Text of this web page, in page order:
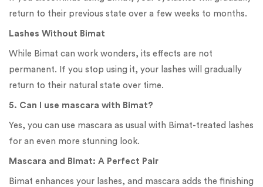
return to their previous state over a few weeks to months.
Lashes Without Bimat
While Bimat can work wonders, its effects are not
permanent. If you stop using it, your lashes will gradually
return to their natural state over time.
5. Can I use mascara with Bimat?
Yes, you can use mascara as usual with Bimat-treated lashes
for an even more stunning look.
Mascara and Bimat: A Perfect Pair
Bimat enhances your lashes, and mascara adds the finishing